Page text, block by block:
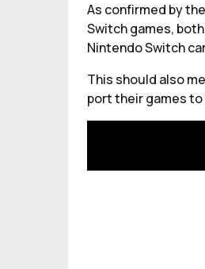
As confirmed by
Switch games,
Nintendo Switch
This should also
port their games to